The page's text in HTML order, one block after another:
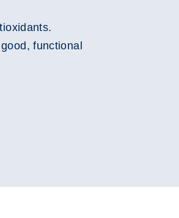
functional